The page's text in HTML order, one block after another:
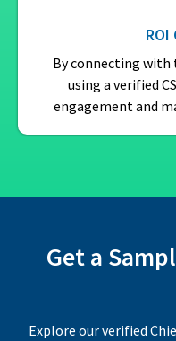
By connecting with
using a verified
engagement and
Get a
Explore our verified